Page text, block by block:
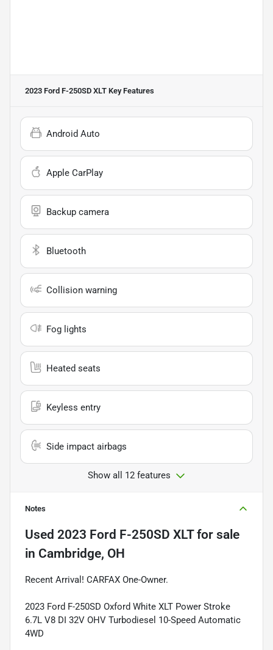
2023 Ford F-250SD XLT Key Features
Android Auto
Apple CarPlay
Backup camera
Bluetooth
Collision warning
Fog lights
Heated seats
Keyless entry
Side impact airbags
Show all 12 features
Notes
Used 2023 Ford F-250SD XLTfor sale
in Cambridge, OH
Recent Arrival! CARFAX One-Owner.
2023 Ford F-250SD Oxford White XLT Power Stroke
6.7L V8 DI 32V OHV Turbodiesel 10-Speed Automatic
4WD